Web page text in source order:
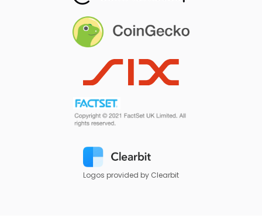
Logos provided by Clearbit